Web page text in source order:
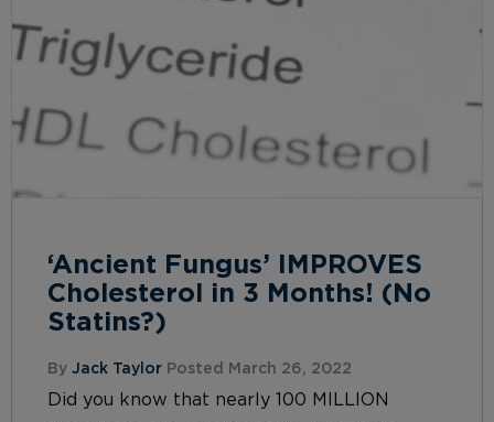
‘Ancient Fungus’ IMPROVES
Cholesterol in 3 Months! (No
Statins?)
By Jack Taylor Posted March 26, 2022
Did you know that nearly 100 MILLION